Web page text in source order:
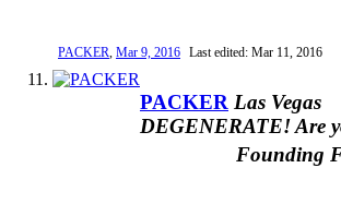
PACKER, Mar 9, 2016 Last edited: Mar 11, 2016
PACKER Las Vegas
DEGENERATE! Are
Founding